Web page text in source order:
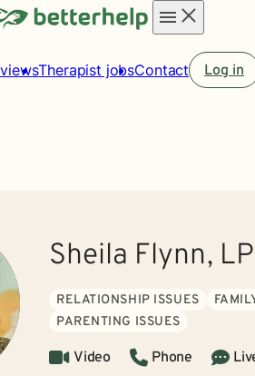
menu
Therapist jobsContact Log in
Sheila Flynn,
RELATIONSHIP ISSUES
PARENTING ISSUES
Video Phone